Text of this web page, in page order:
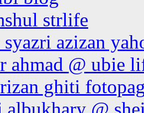
strlife
syazri azizan
ahmad @ ubie
ghiti